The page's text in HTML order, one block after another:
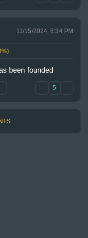
11/15/2024, 8:34 PM
been founded
5